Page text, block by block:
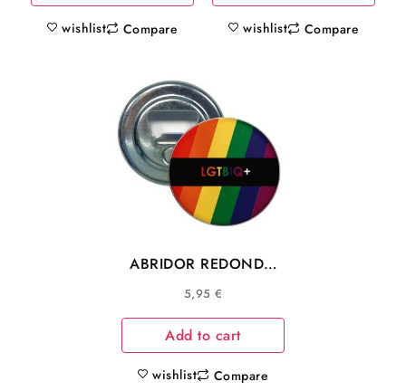
wishlist Compare wishlist Compare
ABRIDOR REDONDO
BANDERA COLORES
COMUNIDAD LGTBIQ+
5,95 €
Add to cart
wishlist Compare